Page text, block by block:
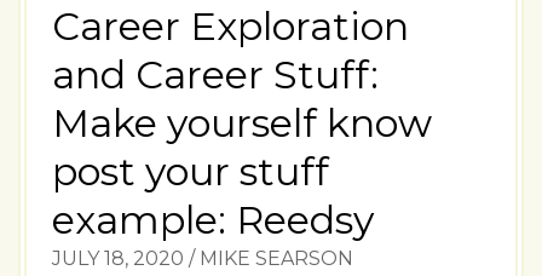
Career Exploration
and Career Stuff:
Make yourself know
post your stuff
example: Reedsy
JULY 18, 2020 / MIKE SEARSON